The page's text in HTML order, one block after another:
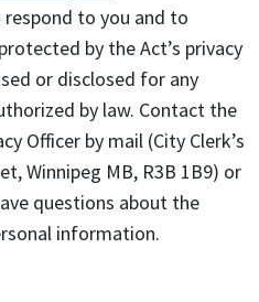
to you and to
by the Act’s privacy
or disclosed for any
by law. Contact the
Officer by mail (City Clerk’s
Winnipeg MB, R3B 1B9) or
questions about the
information.